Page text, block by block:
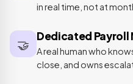
in real time, not at
🤝
Dedicated Payroll
A real human who
close, and owns